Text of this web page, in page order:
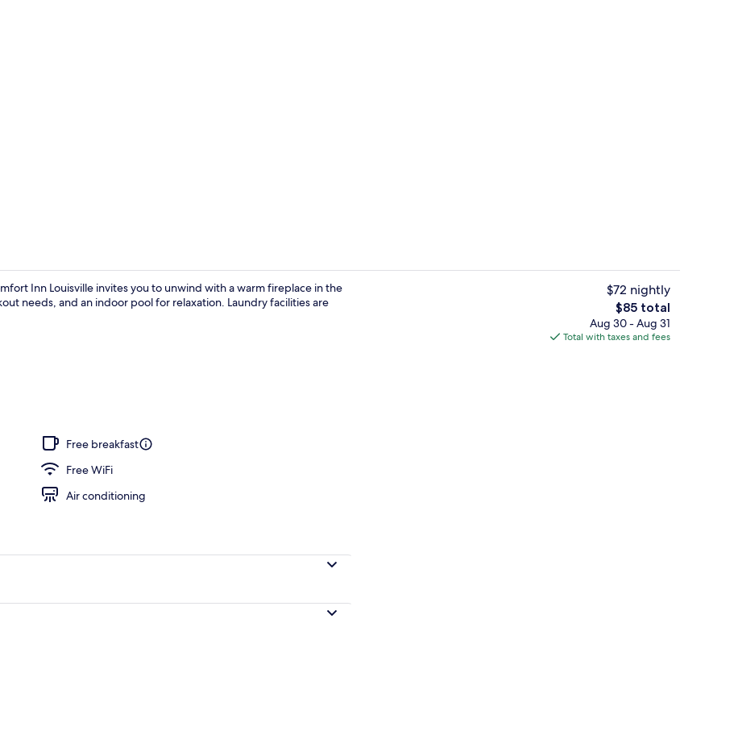
Exterior
Inn Louisville invites you to unwind with a warm fireplace in the
needs, and an indoor pool for relaxation. Laundry facilities are
Free breakfast
Free WiFi
Air conditioning
$72 nightly
The
total
price
$85 total
Aug 30 - Aug 31
Total with taxes and fees